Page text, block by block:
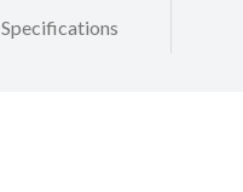
Specifications